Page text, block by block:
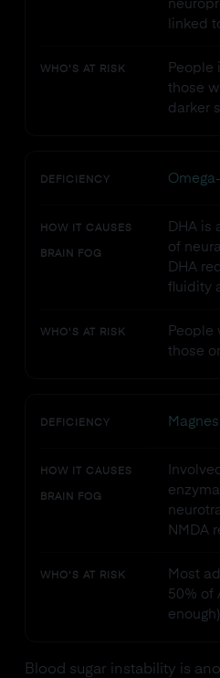
linked
WHO'S AT RISK
People
those
darker
DEFICIENCY
HOW IT CAUSES
BRAIN FOG
DHA is
of
DHA
fluidity
WHO'S AT RISK
People
those
DEFICIENCY
HOW IT CAUSES
BRAIN FOG
NMDA
WHO'S AT RISK
Most
50% of
enough)
Blood sugar instability is